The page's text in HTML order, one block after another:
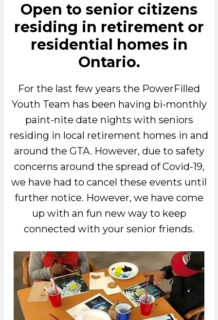
Open to senior citizens
residing in retirement or
residential homes in
Ontario.
For the last few years the PowerFilled
Youth Team has been having bi-monthly
paint-nite date nights with seniors
residing in local retirement homes in and
around the GTA. However, due to safety
concerns around the spread of Covid-19,
we have had to cancel these events until
further notice. However, we have come
up with an fun new way to keep
connected with your senior friends.